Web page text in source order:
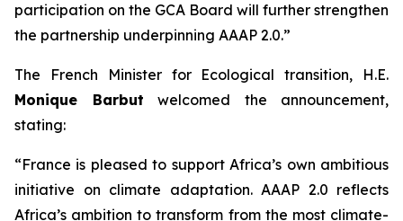
participation on the GCA Board will further strengthen
the partnership underpinning AAAP 2.0.”
The French Minister for Ecological transition, H.E.
Monique Barbut welcomed the announcement,
stating:
“France is pleased to support Africa’s own ambitious
initiative on climate adaptation. AAAP 2.0 reflects
Africa’s ambition to transform from the most climate-